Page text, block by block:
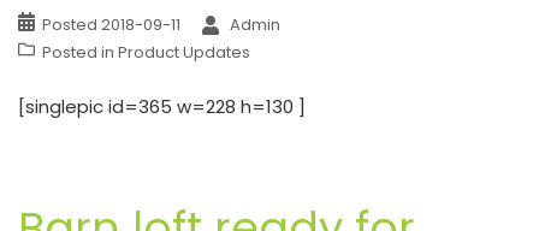
Posted 2018-09-11
Admin
Posted in Product Updates
[singlepic id=365 w=228 h=130 ]